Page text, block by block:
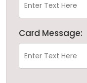
Card Message: